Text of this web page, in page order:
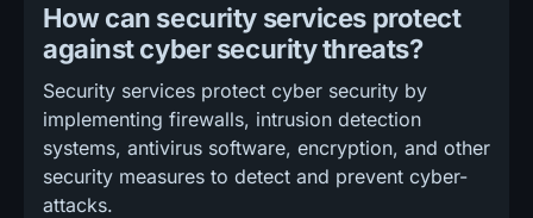
How can security services protect
against cyber security threats?
Security services protect cyber security by
implementing firewalls, intrusion detection
systems, antivirus software, encryption, and other
security measures to detect and prevent cyber-
attacks.